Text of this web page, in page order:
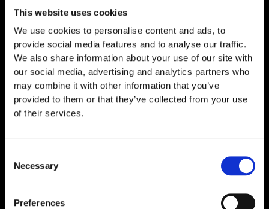
This website uses cookies
We use cookies to personalise content and ads, to
provide social media features and to analyse our traffic.
We also share information about your use of our site with
our social media, advertising and analytics partners who
may combine it with other information that you’ve
provided to them or that they’ve collected from your use
of their services.
Selection
Necessary
Preferences
€